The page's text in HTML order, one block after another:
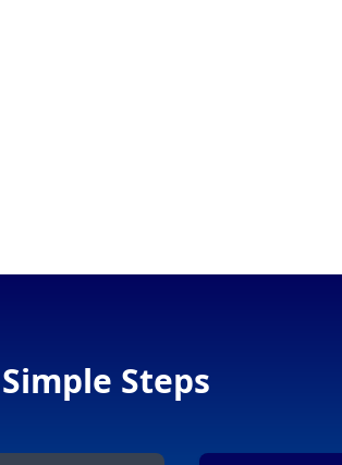
Steps